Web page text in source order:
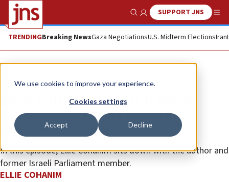
We use cookies to improve your experience.
Cookies settings
Accept Decline
Show SearchSUPPORT JNS
TRENDINGBreaking NewsGaza NegotiationsU.S. Midterm ElectionsIran
JNS TV
Einat Wilf: ‘For peace to happen,
Palestinian identity needs to be
rewired’ | Ellie Cohanim
In this episode, Ellie Cohanim sits down with the author and
former Israeli Parliament member.
ELLIE COHANIM